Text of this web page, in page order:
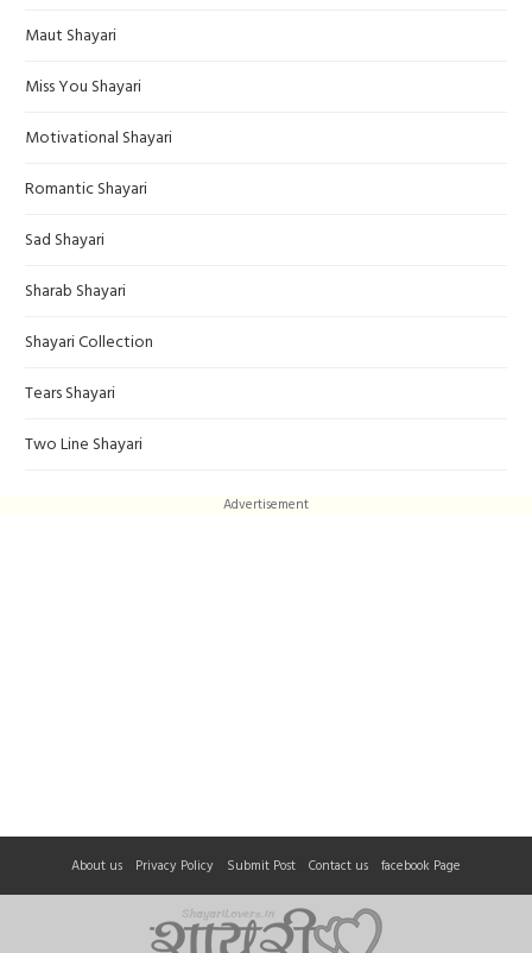
Maut Shayari
Miss You Shayari
Motivational Shayari
Romantic Shayari
Sad Shayari
Sharab Shayari
Shayari Collection
Tears Shayari
Two Line Shayari
Advertisement
About us Privacy Policy Submit Post Contact us facebook Page